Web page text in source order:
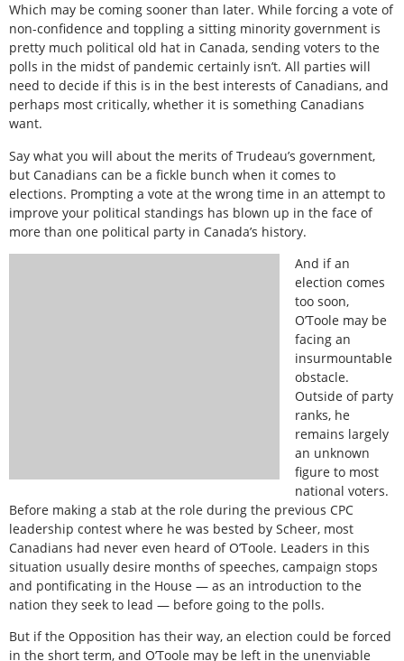
Which may be coming sooner than later. While forcing a vote of
non-confidence and toppling a sitting minority government is
pretty much political old hat in Canada, sending voters to the
polls in the midst of pandemic certainly isn’t. All parties will
need to decide if this is in the best interests of Canadians, and
perhaps most critically, whether it is something Canadians
want.
Say what you will about the merits of Trudeau’s government,
but Canadians can be a fickle bunch when it comes to
elections. Prompting a vote at the wrong time in an attempt to
improve your political standings has blown up in the face of
more than one political party in Canada’s history.
And if an
election comes
too soon,
O’Toole may be
facing an
insurmountable
obstacle.
Outside of party
ranks, he
remains largely
an unknown
figure to most
national voters.
Before making a stab at the role during the previous CPC
leadership contest where he was bested by Scheer, most
Canadians had never even heard of O’Toole. Leaders in this
situation usually desire months of speeches, campaign stops
and pontificating in the House — as an introduction to the
nation they seek to lead — before going to the polls.
But if the Opposition has their way, an election could be forced
in the short term, and O’Toole may be left in the unenviable